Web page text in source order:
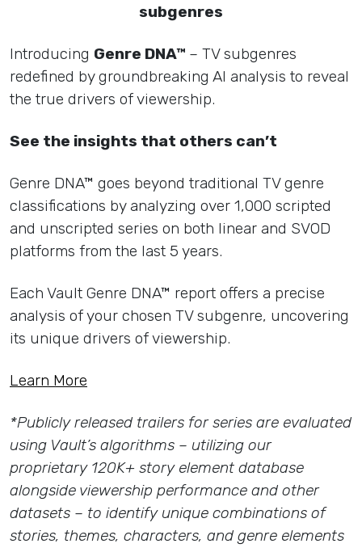
subgenres
Introducing Genre DNA™ – TV subgenres
redefined by groundbreaking AI analysis to reveal
the true drivers of viewership.
See the insights that others can’t
Genre DNA™ goes beyond traditional TV genre
classifications by analyzing over 1,000 scripted
and unscripted series on both linear and SVOD
platforms from the last 5 years.
Each Vault Genre DNA™ report offers a precise
analysis of your chosen TV subgenre, uncovering
its unique drivers of viewership.
Learn More
*Publicly released trailers for series are evaluated
using Vault’s algorithms – utilizing our
proprietary 120K+ story element database
alongside viewership performance and other
datasets – to identify unique combinations of
stories, themes, characters, and genre elements